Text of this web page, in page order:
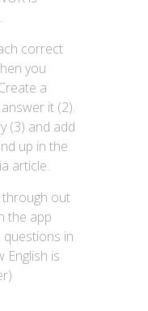
correct
you
a
it (2).
(3) and add
up in the
article.
through out
the app
questions in
English is